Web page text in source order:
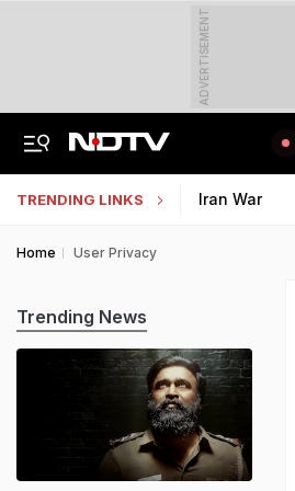
ADVERTISEMENT
TRENDING LINKS Iran War
Home User Privacy
Trending News